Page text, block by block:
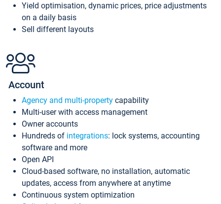
Yield optimisation, dynamic prices, price adjustments
on a daily basis
Sell different layouts
Account
Agency and multi-property capability
Multi-user with access management
Owner accounts
Hundreds of integrations: lock systems, accounting
software and more
Open API
Cloud-based software, no installation, automatic
updates, access from anywhere at anytime
Continuous system optimization